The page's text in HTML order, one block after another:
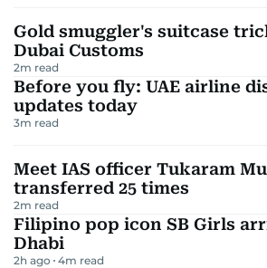
Gold smuggler's suitcase
Dubai Customs
2m read
Before you fly: UAE airline
updates today
3m read
Meet IAS officer Tukaram
transferred 25 times
2m read
Filipino pop icon SB Girls
Dhabi
2h ago 4m read